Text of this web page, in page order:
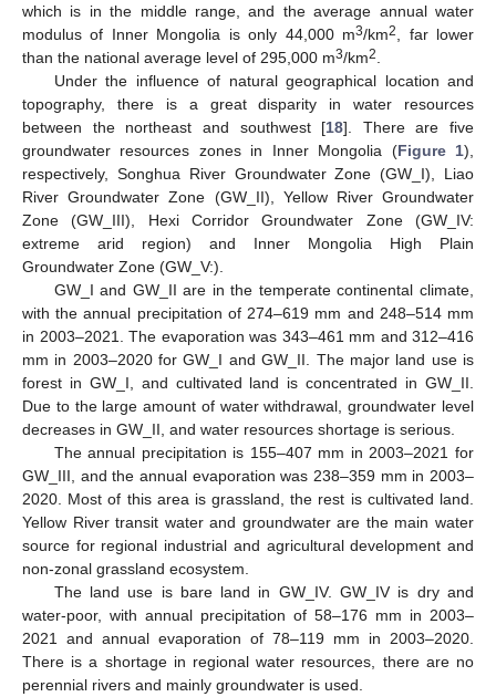
which is in the middle range, and the average annual water
modulus of Inner Mongolia is only 44,000 m3/km2
, far lower
than the national average level of 295,000 m3/km2
Under the influence of natural geographical location and
topography, there is a great disparity in water resources
between the northeast and southwest [18]. There are five
groundwater resources zones in Inner Mongolia (Figure 1),
respectively, Songhua River Groundwater Zone (GW_I), Liao
River Groundwater Zone (GW_II), Yellow River Groundwater
Zone (GW_III), Hexi Corridor Groundwater Zone (GW_IV:
extreme arid region) and Inner Mongolia High Plain
Groundwater Zone (GW_V:).
GW_I and GW_II are in the temperate continental climate,
with the annual precipitation of 274–619 mm and 248–514 mm
in 2003–2021. The evaporation was 343–461 mm and 312–416
mm in 2003–2020 for GW_I and GW_II. The major land use is
forest in GW_I, and cultivated land is concentrated in GW_II.
Due to the large amount of water withdrawal, groundwater level
decreases in GW_II, and water resources shortage is serious.
The annual precipitation is 155–407 mm in 2003–2021 for
GW_III, and the annual evaporation was 238–359 mm in 2003–
2020. Most of this area is grassland, the rest is cultivated land.
Yellow River transit water and groundwater are the main water
source for regional industrial and agricultural development and
non-zonal grassland ecosystem.
The land use is bare land in GW_IV. GW_IV is dry and
water-poor, with annual precipitation of 58–176 mm in 2003–
2021 and annual evaporation of 78–119 mm in 2003–2020.
There is a shortage in regional water resources, there are no
perennial rivers and mainly groundwater is used.